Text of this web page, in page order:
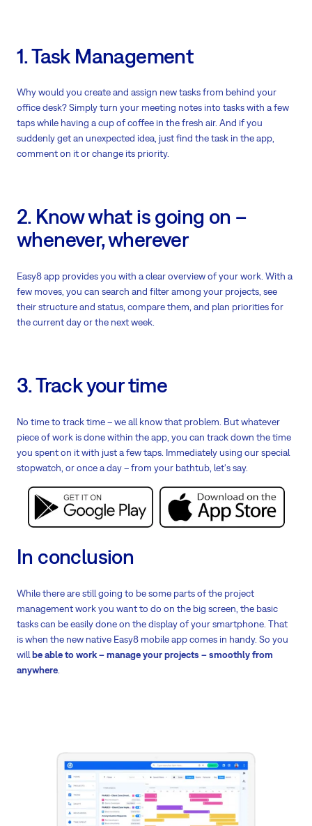
1. Task Management
Why would you create and assign new tasks from behind your
office desk? Simply turn your meeting notes into tasks with a few
taps while having a cup of coffee in the fresh air. And if you
suddenly get an unexpected idea, just find the task in the app,
comment on it or change its priority.
2. Know what is going on –
whenever, wherever
Easy8 app provides you with a clear overview of your work. With a
few moves, you can search and filter among your projects, see
their structure and status, compare them, and plan priorities for
the current day or the next week.
3. Track your time
No time to track time – we all know that problem. But whatever
piece of work is done within the app, you can track down the time
you spent on it with just a few taps. Immediately using our special
stopwatch, or once a day – from your bathtub, let's say.
In conclusion
While there are still going to be some parts of the project
management work you want to do on the big screen, the basic
tasks can be easily done on the display of your smartphone. That
is when the new native Easy8 mobile app comes in handy. So you
willbe able to work – manage your projects – smoothly from
anywhere